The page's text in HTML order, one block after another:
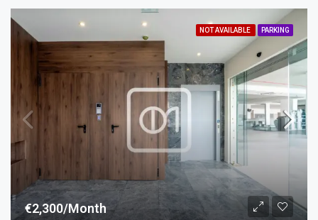
NOT AVAILABLE PARKING
€2,300/Month